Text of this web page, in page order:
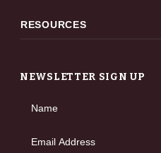
RESOURCES
NEWSLETTER SIGN UP
Name
Email Address